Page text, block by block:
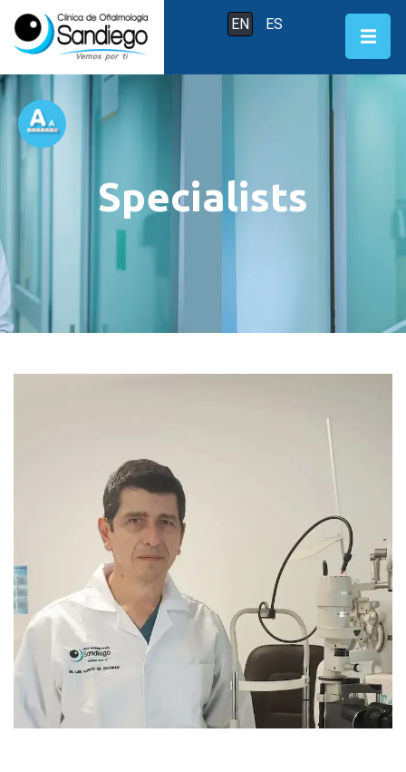
EN ES
Specialists